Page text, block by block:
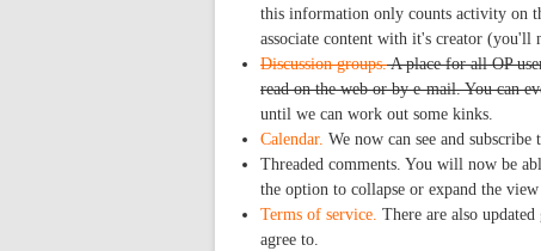
this information only counts activity on
associate content with it's creator
Discussion groups.A place for all OP
read on the web or by e-mail. You can
until we can work out some kinks.
Calendar. We now can see and
Threaded comments. You will now be
the option to collapse or expand the
Terms of service. There are also
agree to.